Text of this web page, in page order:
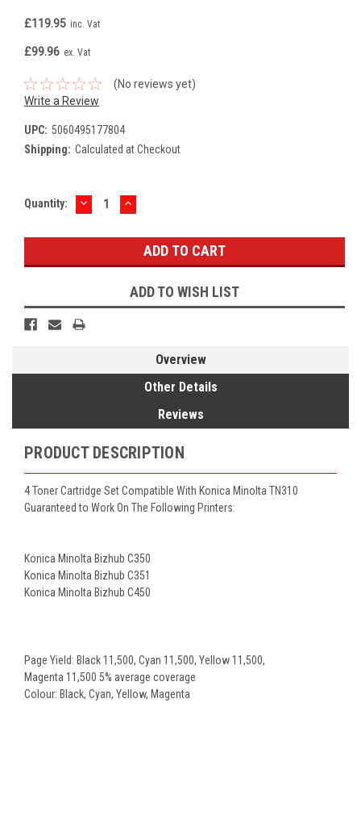
£119.95 inc. Vat
£99.96 ex. Vat
(No reviews yet)
Write a Review
UPC: 5060495177804
Shipping: Calculated at Checkout
Current
Quantity: DECREASE
QUANTITY:
INCREASE
QUANTITY:
ADD TO WISH LIST
Overview
Other Details
Reviews
PRODUCT DESCRIPTION
4 Toner Cartridge Set Compatible With Konica Minolta TN310
Guaranteed to Work On The Following Printers:
Konica Minolta Bizhub C350
Konica Minolta Bizhub C351
Konica Minolta Bizhub C450
Page Yield: Black 11,500, Cyan 11,500, Yellow 11,500,
Magenta 11,500 5% average coverage
Colour: Black, Cyan, Yellow, Magenta